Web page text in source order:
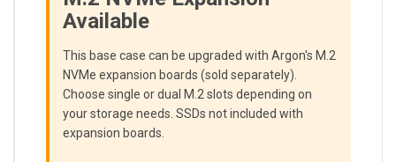
Available
This base case can be upgraded with Argon's M.2
NVMe expansion boards (sold separately).
Choose single or dual M.2 slots depending on
your storage needs. SSDs not included with
expansion boards.